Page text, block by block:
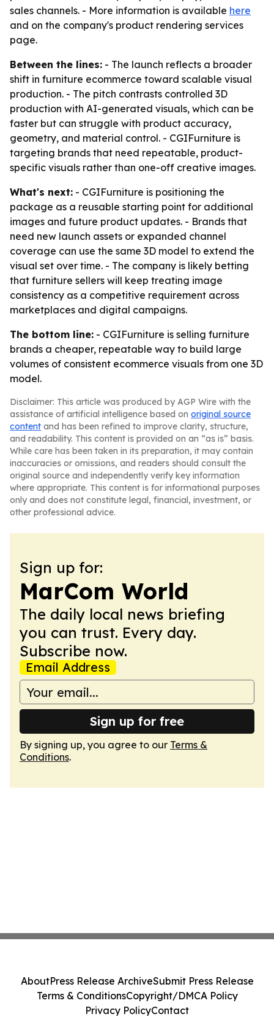
sales channels. - More information is available here
and on the company's product rendering services
page.
Between the lines: - The launch reflects a broader
shift in furniture ecommerce toward scalable visual
production. - The pitch contrasts controlled 3D
production with AI-generated visuals, which can be
faster but can struggle with product accuracy,
geometry, and material control. - CGIFurniture is
targeting brands that need repeatable, product-
specific visuals rather than one-off creative images.
What's next: - CGIFurniture is positioning the
package as a reusable starting point for additional
images and future product updates. - Brands that
need new launch assets or expanded channel
coverage can use the same 3D model to extend the
visual set over time. - The company is likely betting
that furniture sellers will keep treating image
consistency as a competitive requirement across
marketplaces and digital campaigns.
The bottom line: - CGIFurniture is selling furniture
brands a cheaper, repeatable way to build large
volumes of consistent ecommerce visuals from one 3D
model.
Disclaimer: This article was produced by AGP Wire with the
assistance of artificial intelligence based on original source
content and has been refined to improve clarity, structure,
and readability. This content is provided on an “as is” basis.
While care has been taken in its preparation, it may contain
inaccuracies or omissions, and readers should consult the
original source and independently verify key information
where appropriate. This content is for informational purposes
only and does not constitute legal, financial, investment, or
other professional advice.
Sign up for:
MarCom World
The daily local news briefing
you can trust. Every day.
Subscribe now.
Email Address
Sign up for free
By signing up, you agree to our Terms &
Conditions.
AboutPress Release ArchiveSubmit Press Release
Terms & ConditionsCopyright/DMCA Policy
Privacy PolicyContact